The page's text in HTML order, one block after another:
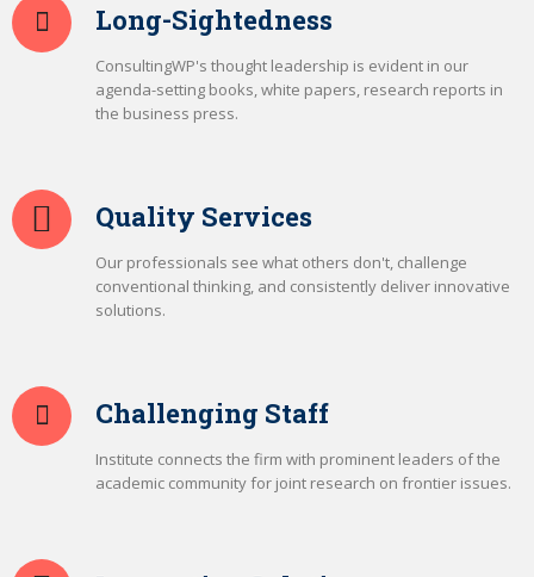
Long-Sightedness
ConsultingWP's thought leadership is evident in our
agenda-setting books, white papers, research reports in
the business press.
Quality Services
Our professionals see what others don't, challenge
conventional thinking, and consistently deliver innovative
solutions.
Challenging Staff
Institute connects the firm with prominent leaders of the
academic community for joint research on frontier issues.